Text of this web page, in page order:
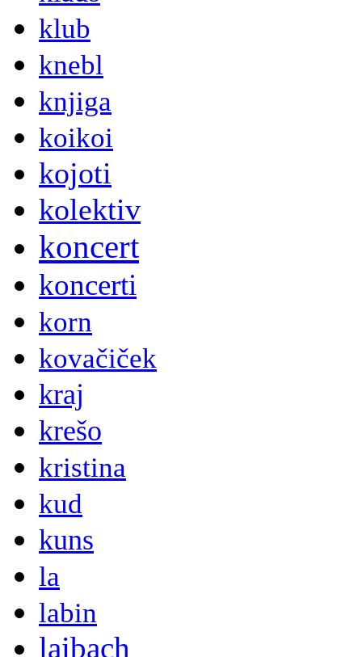
klub
knebl
knjiga
koikoi
kojoti
kolektiv
koncert
koncerti
korn
kovačiček
kraj
krešo
kristina
kud
kuns
la
labin
laibach